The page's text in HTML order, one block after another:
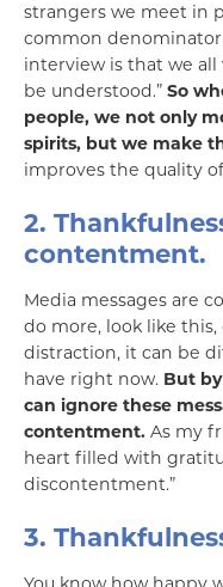
strangers we meet in
common denominator
interview is that we
be understood.” So
people, we not only
spirits, but we make
improves the quality
2.
contentment.
Media messages are
do more, look like
distraction, it can be
have right now. But
can ignore these
contentment. As my
heart filled with
discontentment.”
3.